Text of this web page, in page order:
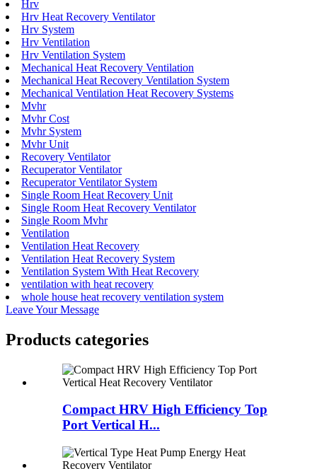
Hrv
Hrv Heat Recovery Ventilator
Hrv System
Hrv Ventilation
Hrv Ventilation System
Mechanical Heat Recovery Ventilation
Mechanical Heat Recovery Ventilation System
Mechanical Ventilation Heat Recovery Systems
Mvhr
Mvhr Cost
Mvhr System
Mvhr Unit
Recovery Ventilator
Recuperator Ventilator
Recuperator Ventilator System
Single Room Heat Recovery Unit
Single Room Heat Recovery Ventilator
Single Room Mvhr
Ventilation
Ventilation Heat Recovery
Ventilation Heat Recovery System
Ventilation System With Heat Recovery
ventilation with heat recovery
whole house heat recovery ventilation system
Leave Your Message
Products categories
Compact HRV High Efficiency Top
Port Vertical H...